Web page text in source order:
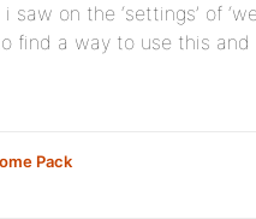
on the ‘settings’ of
find a way to use this
Pack